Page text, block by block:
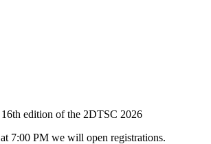
edition of the 2DTSC 2026
7:00 PM we will open registrations.